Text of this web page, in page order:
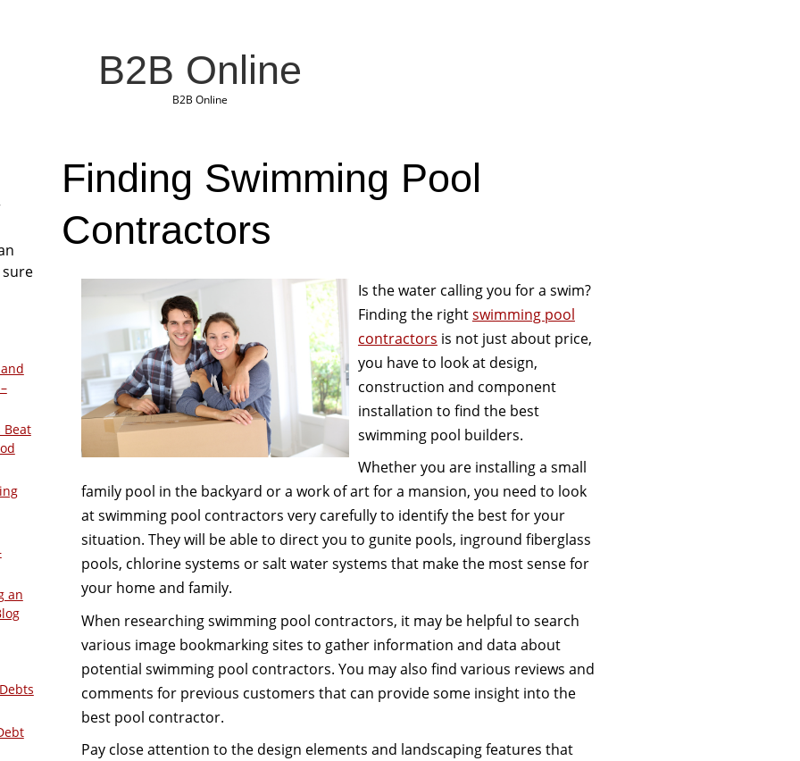
B2B Online
B2B Online
Finding Swimming Pool
Contractors
Is the water calling you for a swim?
Finding the rightswimming pool
contractors is not just about price,
you have to look at design,
construction and component
installation to find the best
swimming pool builders.
Whether you are installing a small
family pool in the backyard or a work of art for a mansion, you need to look
at swimming pool contractors very carefully to identify the best for your
situation. They will be able to direct you to gunite pools, inground fiberglass
pools, chlorine systems or salt water systems that make the most sense for
your home and family.
When researching swimming pool contractors, it may be helpful to search
various image bookmarking sites to gather information and data about
potential swimming pool contractors. You may also find various reviews and
comments for previous customers that can provide some insight into the
best pool contractor.
Pay close attention to the design elements and landscaping features that
Beat
an